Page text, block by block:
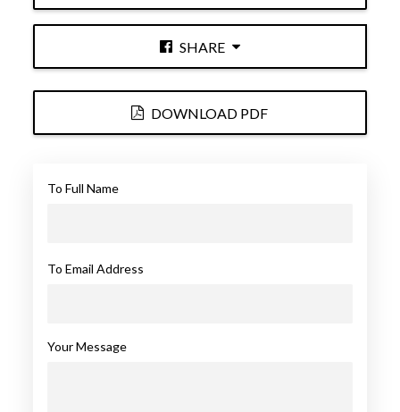
SHARE
DOWNLOAD PDF
To Full Name
To Email Address
Your Message